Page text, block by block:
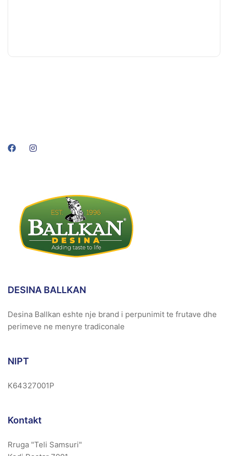
DESINA BALLKAN
Desina Ballkan eshte nje brand i perpunimit te frutave dhe
perimeve ne menyre tradiconale
NIPT
K64327001P
Kontakt
Rruga "Teli Samsuri"